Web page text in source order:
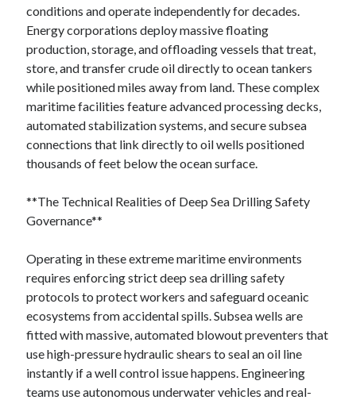
conditions and operate independently for decades.
Energy corporations deploy massive floating
production, storage, and offloading vessels that treat,
store, and transfer crude oil directly to ocean tankers
while positioned miles away from land. These complex
maritime facilities feature advanced processing decks,
automated stabilization systems, and secure subsea
connections that link directly to oil wells positioned
thousands of feet below the ocean surface.
**The Technical Realities of Deep Sea Drilling Safety
Governance**
Operating in these extreme maritime environments
requires enforcing strict deep sea drilling safety
protocols to protect workers and safeguard oceanic
ecosystems from accidental spills. Subsea wells are
fitted with massive, automated blowout preventers that
use high-pressure hydraulic shears to seal an oil line
instantly if a well control issue happens. Engineering
teams use autonomous underwater vehicles and real-